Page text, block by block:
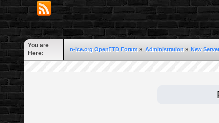
You are
Here:
n-ice.org OpenTTD Forum » Administration» New